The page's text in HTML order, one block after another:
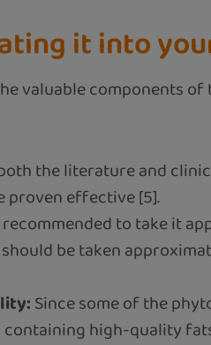
it into
valuable components
the literature and
proven effective [5].
to take it
be taken
Since some of the
high-quality